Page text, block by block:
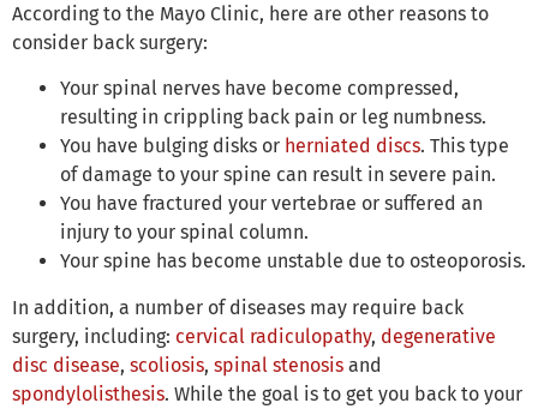
According to the Mayo Clinic, here are other reasons to
consider back surgery:
Your spinal nerves have become compressed,
resulting in crippling back pain or leg numbness.
You have bulging disks or herniated discs. This type
of damage to your spine can result in severe pain.
You have fractured your vertebrae or suffered an
injury to your spinal column.
Your spine has become unstable due to osteoporosis.
In addition, a number of diseases may require back
surgery, including: cervical radiculopathy, degenerative
disc disease, scoliosis, spinal stenosis and
spondylolisthesis. While the goal is to get you back to your